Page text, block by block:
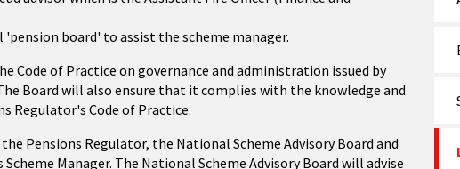
board' to assist the scheme manager.
Code of Practice on governance and administration issued by
Board will also ensure that it complies with the knowledge and
Regulator's Code of Practice.
Pensions Regulator, the National Scheme Advisory Board and
Manager. The National Scheme Advisory Board will advise